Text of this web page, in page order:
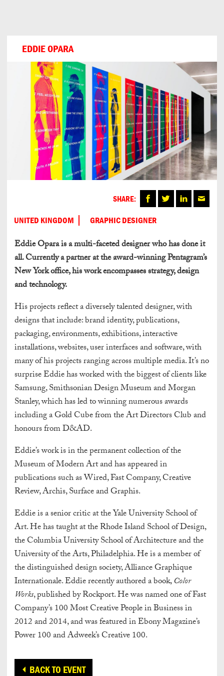
EDDIE OPARA
UNITED KINGDOM GRAPHIC DESIGNER
SHARE:
Eddie Opara is a multi-faceted designer who has done it
all. Currently a partner at the award-winning Pentagram’s
New York office, his work encompasses strategy, design
and technology.
His projects reflect a diversely talented designer, with
designs that include: brand identity, publications,
packaging, environments, exhibitions, interactive
installations, websites, user interfaces and software, with
many of his projects ranging across multiple media. It’s no
surprise Eddie has worked with the biggest of clients like
Samsung, Smithsonian Design Museum and Morgan
Stanley, which has led to winning numerous awards
including a Gold Cube from the Art Directors Club and
honours from D&AD.
Eddie’s work is in the permanent collection of the
Museum of Modern Art and has appeared in
publications such as Wired, Fast Company, Creative
Review, Archis, Surface and Graphis.
Eddie is a senior critic at the Yale University School of
Art. He has taught at the Rhode Island School of Design,
the Columbia University School of Architecture and the
University of the Arts, Philadelphia. He is a member of
the distinguished design society, Alliance Graphique
Internationale. Eddie recently authored a book,Color
Works, published by Rockport. He was named one of Fast
Company’s 100 Most Creative People in Business in
2012 and 2014, and was featured in Ebony Magazine’s
Power 100 and Adweek’s Creative 100.
BACK TO EVENT